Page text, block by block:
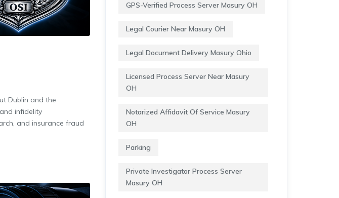
Dublin and the
infidelity
and insurance fraud
GPS-Verified Process Server Masury OH
Legal Courier Near Masury OH
Legal Document Delivery Masury Ohio
Licensed Process Server Near Masury
OH
Notarized Affidavit Of Service Masury
OH
Parking
Private Investigator Process Server
Masury OH